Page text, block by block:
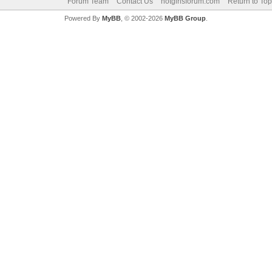
Powered By MyBB, © 2002-2026 MyBB Group.